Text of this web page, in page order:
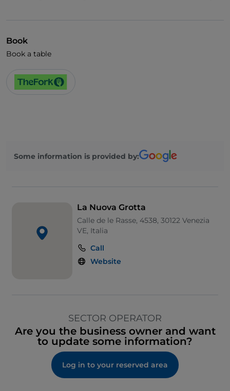
Book
Book a table
Some information is provided by:
La Nuova Grotta
Calle de le Rasse, 4538, 30122 Venezia
VE, Italia
Call
Website
SECTOR OPERATOR
Are you the business owner and want
to update some information?
Log in to your reserved area